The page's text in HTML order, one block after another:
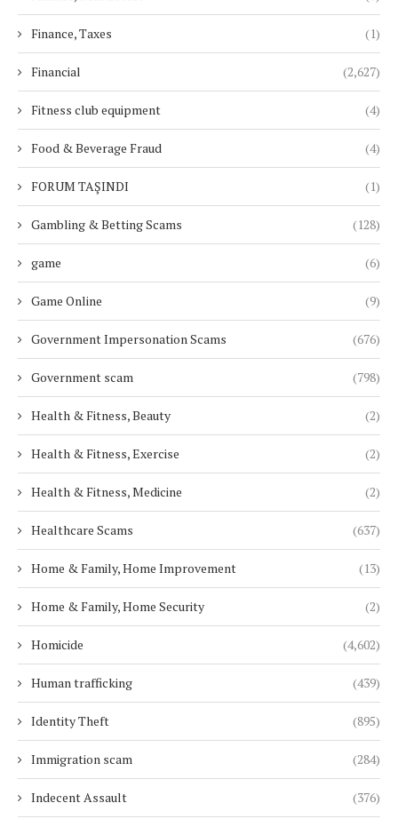
Finance, Taxes (1)
Financial (2,627)
Fitness club equipment (4)
Food & Beverage Fraud (4)
FORUM TAŞINDI (1)
Gambling & Betting Scams (128)
game (6)
Game Online (9)
Government Impersonation Scams (676)
Government scam (798)
Health & Fitness, Beauty (2)
Health & Fitness, Exercise (2)
Health & Fitness, Medicine (2)
Healthcare Scams (637)
Home & Family, Home Improvement (13)
Home & Family, Home Security (2)
Homicide (4,602)
Human trafficking (439)
Identity Theft (895)
Immigration scam (284)
Indecent Assault (376)